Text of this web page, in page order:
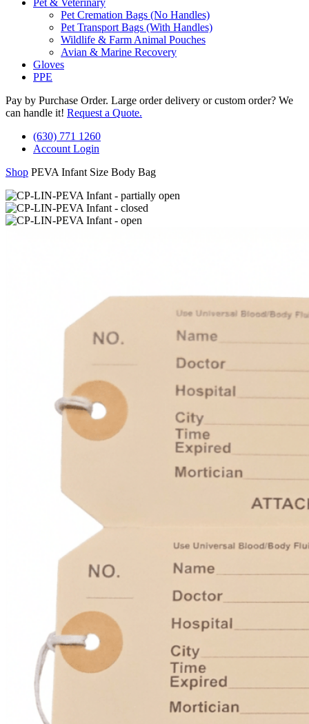
Pet & Veterinary
Pet Cremation Bags (No Handles)
Pet Transport Bags (With Handles)
Wildlife & Farm Animal Pouches
Avian & Marine Recovery
Gloves
PPE
Pay by Purchase Order. Large order delivery or custom order? We
can handle it! Request a Quote.
(630) 771 1260
Account Login
Shop PEVA Infant Size Body Bag